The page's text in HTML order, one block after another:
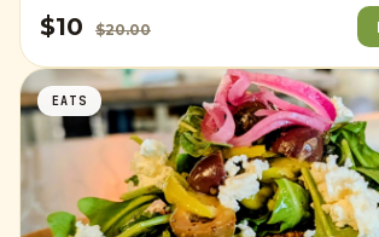
$10 $20.00
EATS